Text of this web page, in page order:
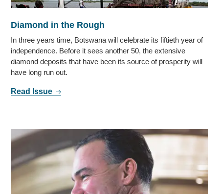
Diamond in the Rough
In three years time, Botswana will celebrate its fiftieth year of
independence. Before it sees another 50, the extensive
diamond deposits that have been its source of prosperity will
have long run out.
Read Issue